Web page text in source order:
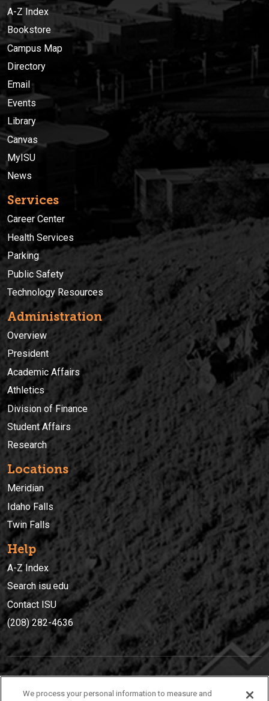
A-Z Index
Bookstore
Campus Map
Directory
Email
Events
Library
Canvas
MyISU
News
Services
Career Center
Health Services
Parking
Public Safety
Technology Resources
Administration
Overview
President
Academic Affairs
Athletics
Division of Finance
Student Affairs
Research
Locations
Meridian
Idaho Falls
Twin Falls
Help
A-Z Index
Search isu.edu
Contact ISU
(208) 282-4636
We process your personal information to measure and